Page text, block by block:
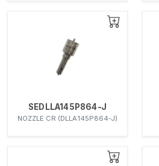
SEDLLA145P864-J
NOZZLE CR (DLLA145P864-J)